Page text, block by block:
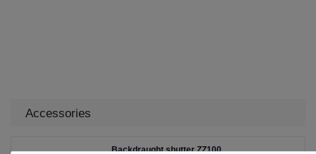
Accessories
Backdraught shutter ZZ100